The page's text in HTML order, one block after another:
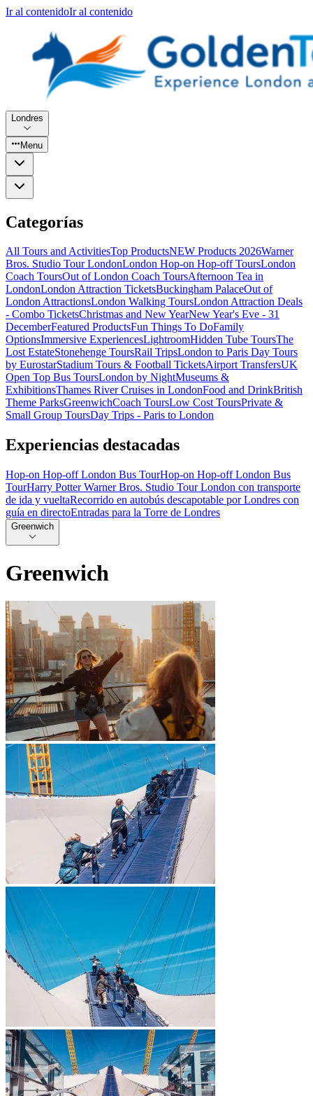
Ir al contenidoIr al contenido
Londres
Menu
Categorías
All Tours and ActivitiesTop ProductsNEW Products 2026Warner
Bros. Studio Tour LondonLondon Hop-on Hop-off ToursLondon
Coach ToursOut of London Coach ToursAfternoon Tea in
LondonLondon Attraction TicketsBuckingham PalaceOut of
London AttractionsLondon Walking ToursLondon Attraction Deals
- Combo TicketsChristmas and New YearNew Year's Eve - 31
DecemberFeatured ProductsFun Things To DoFamily
OptionsImmersive ExperiencesLightroomHidden Tube ToursThe
Lost EstateStonehenge ToursRail TripsLondon to Paris Day Tours
by EurostarStadium Tours & Football TicketsAirport TransfersUK
Open Top Bus ToursLondon by NightMuseums &
ExhibitionsThames River Cruises in LondonFood and DrinkBritish
Theme ParksGreenwichCoach ToursLow Cost ToursPrivate &
Small Group ToursDay Trips - Paris to London
Experiencias destacadas
Hop-on Hop-off London Bus TourHop-on Hop-off London Bus
TourHarry Potter Warner Bros. Studio Tour London con transporte
de ida y vueltaRecorrido en autobús descapotable por Londres con
guía en directoEntradas para la Torre de Londres
Greenwich
Greenwich